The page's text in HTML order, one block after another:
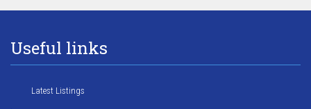
Useful links
Latest Listings